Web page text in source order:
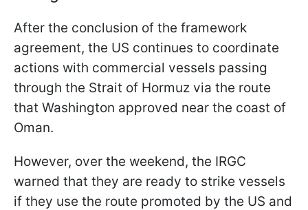
After the conclusion of the framework
agreement, the US continues to coordinate
actions with commercial vessels passing
through the Strait of Hormuz via the route
that Washington approved near the coast of
Oman.
However, over the weekend, the IRGC
warned that they are ready to strike vessels
if they use the route promoted by the US and